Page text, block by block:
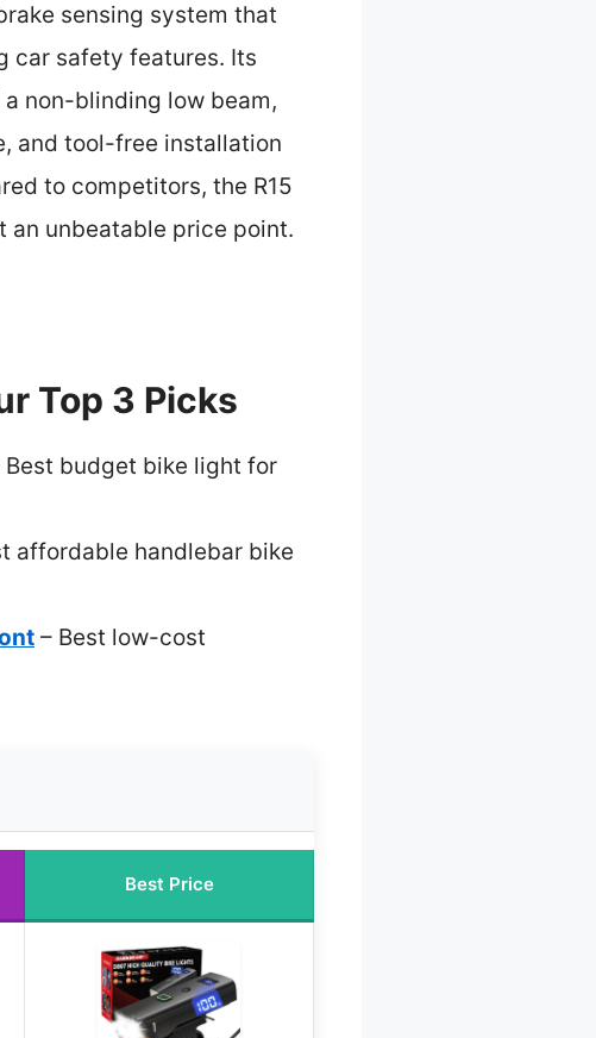
sensing system that
car safety features. Its
non-blinding low beam,
and tool-free installation
to competitors, the R15
an unbeatable price point.
Top 3 Picks
Best budget bike light for
affordable handlebar bike
– Best low-cost
Best Price